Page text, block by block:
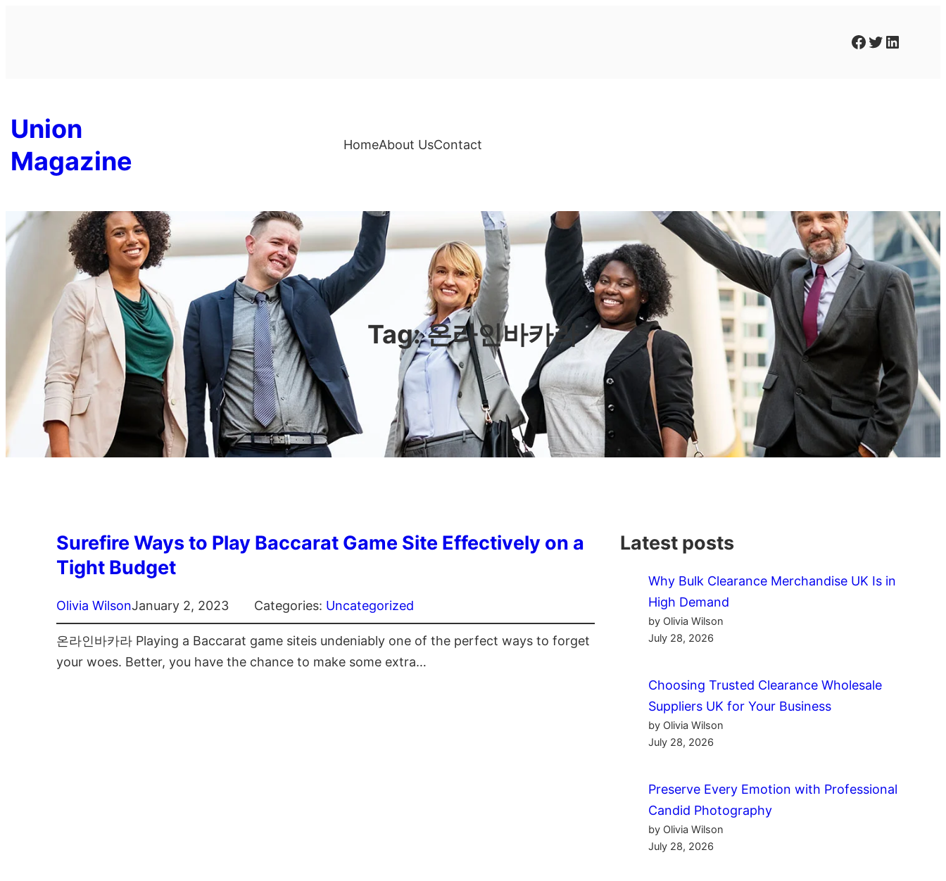
Facebook Twitter LinkedIn
Union
Magazine
HomeAbout UsContact
Tag:온라인바카라
Surefire Ways to Play Baccarat Game Site Effectively on a
Tight Budget
Olivia WilsonJanuary 2, 2023 Categories: Uncategorized
온라인바카라 Playing a Baccarat game siteis undeniably one of the perfect ways to forget
your woes. Better, you have the chance to make some extra…
Latest posts
Why Bulk Clearance Merchandise UK Is in
High Demand
by Olivia Wilson
July 28, 2026
Choosing Trusted Clearance Wholesale
Suppliers UK for Your Business
by Olivia Wilson
July 28, 2026
Preserve Every Emotion with Professional
Candid Photography
by Olivia Wilson
July 28, 2026